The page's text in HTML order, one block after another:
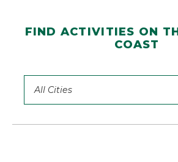
FIND ACTIVITIES ON
COAST
All Cities